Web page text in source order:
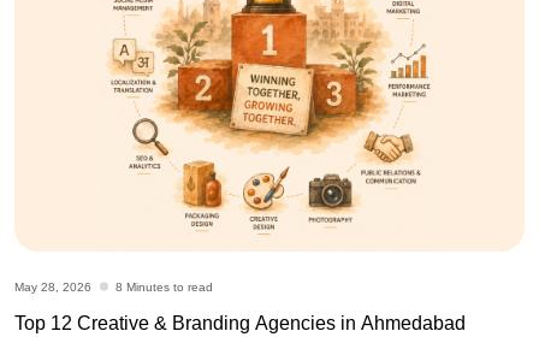
May 28, 2026 8 Minutes to read
Top 12 Creative & Branding Agencies in Ahmedabad